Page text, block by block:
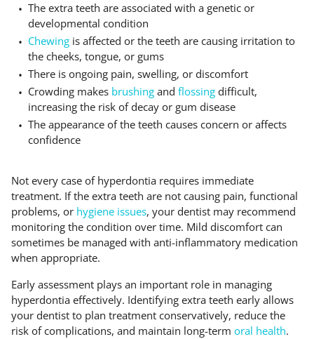
The extra teeth are associated with a genetic or
developmental condition
Chewing is affected or the teeth are causing irritation to
the cheeks, tongue, or gums
There is ongoing pain, swelling, or discomfort
Crowding makes brushing and flossing difficult,
increasing the risk of decay or gum disease
The appearance of the teeth causes concern or affects
confidence
Not every case of hyperdontia requires immediate
treatment. If the extra teeth are not causing pain, functional
problems, or hygiene issues, your dentist may recommend
monitoring the condition over time. Mild discomfort can
sometimes be managed with anti-inflammatory medication
when appropriate.
Early assessment plays an important role in managing
hyperdontia effectively. Identifying extra teeth early allows
your dentist to plan treatment conservatively, reduce the
risk of complications, and maintain long-term oral health.